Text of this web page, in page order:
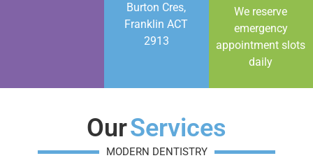
Burton Cres,
Franklin ACT
2913
We reserve
emergency
appointment slots
daily
OurServices
MODERN DENTISTRY